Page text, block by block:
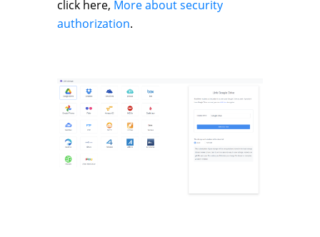
click here, More about security
authorization.